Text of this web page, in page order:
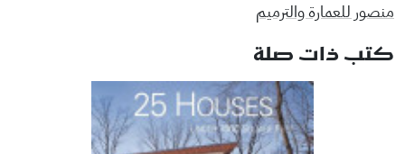
منصور للعمارة والترميم
كتب ذات صلة